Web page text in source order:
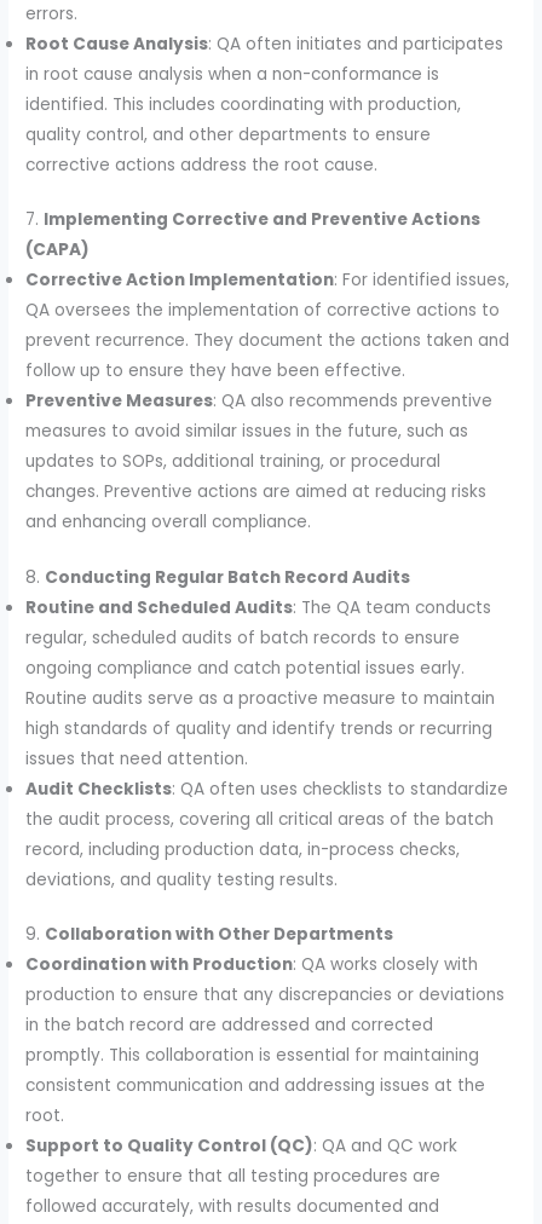
errors.
Root Cause Analysis: QA often initiates and participates
in root cause analysis when a non-conformance is
identified. This includes coordinating with production,
quality control, and other departments to ensure
corrective actions address the root cause.
7. Implementing Corrective and Preventive Actions
(CAPA)
Corrective Action Implementation: For identified issues,
QA oversees the implementation of corrective actions to
prevent recurrence. They document the actions taken and
follow up to ensure they have been effective.
Preventive Measures: QA also recommends preventive
measures to avoid similar issues in the future, such as
updates to SOPs, additional training, or procedural
changes. Preventive actions are aimed at reducing risks
and enhancing overall compliance.
8. Conducting Regular Batch Record Audits
Routine and Scheduled Audits: The QA team conducts
regular, scheduled audits of batch records to ensure
ongoing compliance and catch potential issues early.
Routine audits serve as a proactive measure to maintain
high standards of quality and identify trends or recurring
issues that need attention.
Audit Checklists: QA often uses checklists to standardize
the audit process, covering all critical areas of the batch
record, including production data, in-process checks,
deviations, and quality testing results.
9. Collaboration with Other Departments
Coordination with Production: QA works closely with
production to ensure that any discrepancies or deviations
in the batch record are addressed and corrected
promptly. This collaboration is essential for maintaining
consistent communication and addressing issues at the
root.
Support to Quality Control (QC): QA and QC work
together to ensure that all testing procedures are
followed accurately, with results documented and